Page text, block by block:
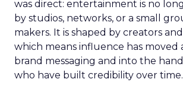
was direct: entertainment is no
by studios, networks, or a small
makers. It is shaped by creators
which means influence has moved
brand messaging and into the
who have built credibility over time.